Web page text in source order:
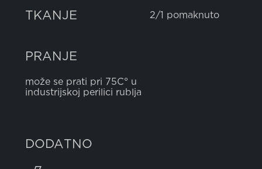
TKANJE 2/1 pomaknuto
PRANJE
može se prati pri 75C° u
industrijskoj perilici rublja
DODATNO